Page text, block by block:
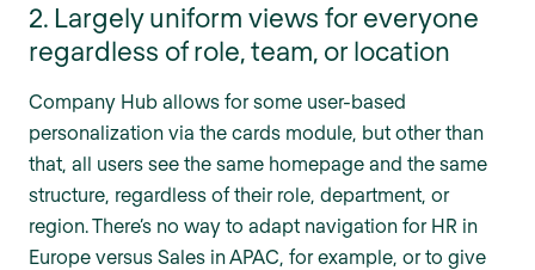
2. Largely uniform views for everyone
regardless of role, team, or location
Company Hub allows for some user-based
personalization via the cards module, but other than
that, all users see the same homepage and the same
structure, regardless of their role, department, or
region. There’s no way to adapt navigation for HR in
Europe versus Sales in APAC, for example, or to give